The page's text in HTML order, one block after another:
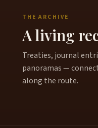
THE ARCHIVE
A living
Treaties, journal
panoramas —
along the route.